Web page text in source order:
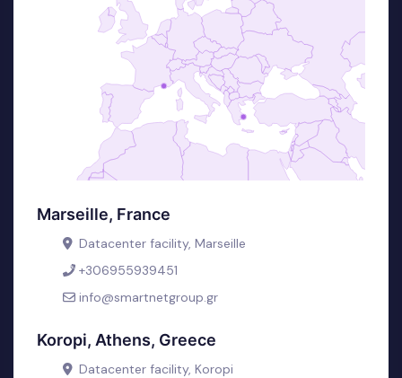
Marseille, France
Datacenter facility, Marseille
+306955939451
info@smartnetgroup.gr
Koropi, Athens, Greece
Datacenter facility, Koropi